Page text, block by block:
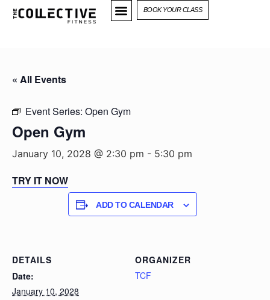
BOOK YOUR CLASS
« All Events
Event Series: Open Gym
Open Gym
January 10, 2028 @ 2:30 pm - 5:30 pm
TRY IT NOW
ADD TO CALENDAR
DETAILS
Date:
January 10, 2028
ORGANIZER
TCF